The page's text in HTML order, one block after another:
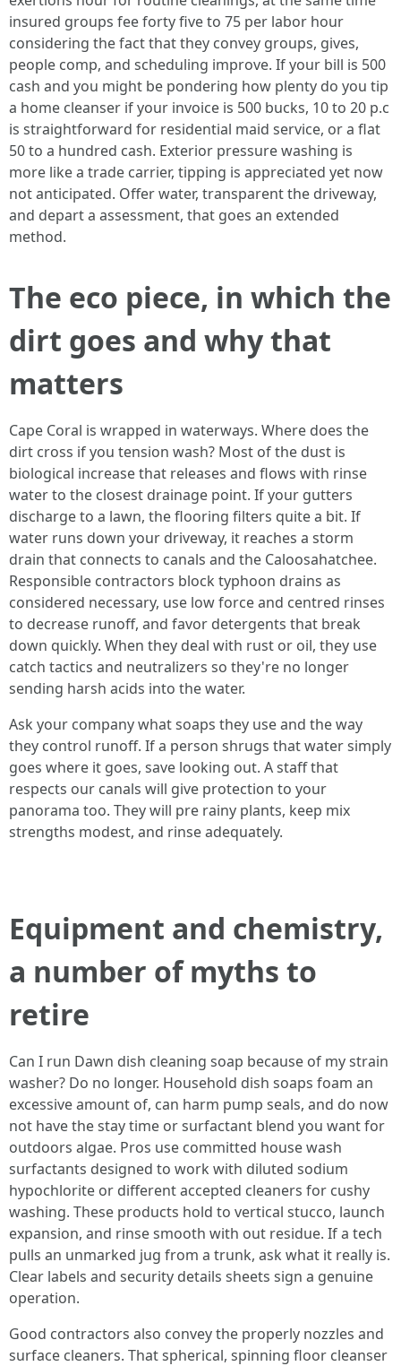
insured groups fee forty five to 75 per labor hour
considering the fact that they convey groups, gives,
people comp, and scheduling improve. If your bill is 500
cash and you might be pondering how plenty do you tip
a home cleanser if your invoice is 500 bucks, 10 to 20 p.c
is straightforward for residential maid service, or a flat
50 to a hundred cash. Exterior pressure washing is
more like a trade carrier, tipping is appreciated yet now
not anticipated. Offer water, transparent the driveway,
and depart a assessment, that goes an extended
method.
The eco piece, in which the
dirt goes and why that
matters
Cape Coral is wrapped in waterways. Where does the
dirt cross if you tension wash? Most of the dust is
biological increase that releases and flows with rinse
water to the closest drainage point. If your gutters
discharge to a lawn, the flooring filters quite a bit. If
water runs down your driveway, it reaches a storm
drain that connects to canals and the Caloosahatchee.
Responsible contractors block typhoon drains as
considered necessary, use low force and centred rinses
to decrease runoff, and favor detergents that break
down quickly. When they deal with rust or oil, they use
catch tactics and neutralizers so they're no longer
sending harsh acids into the water.
Ask your company what soaps they use and the way
they control runoff. If a person shrugs that water simply
goes where it goes, save looking out. A staff that
respects our canals will give protection to your
panorama too. They will pre rainy plants, keep mix
strengths modest, and rinse adequately.
Equipment and chemistry,
a number of myths to
retire
Can I run Dawn dish cleaning soap because of my strain
washer? Do no longer. Household dish soaps foam an
excessive amount of, can harm pump seals, and do now
not have the stay time or surfactant blend you want for
outdoors algae. Pros use committed house wash
surfactants designed to work with diluted sodium
hypochlorite or different accepted cleaners for cushy
washing. These products hold to vertical stucco, launch
expansion, and rinse smooth with out residue. If a tech
pulls an unmarked jug from a trunk, ask what it really is.
Clear labels and security details sheets sign a genuine
operation.
Good contractors also convey the properly nozzles and
surface cleaners. That spherical, spinning floor cleanser